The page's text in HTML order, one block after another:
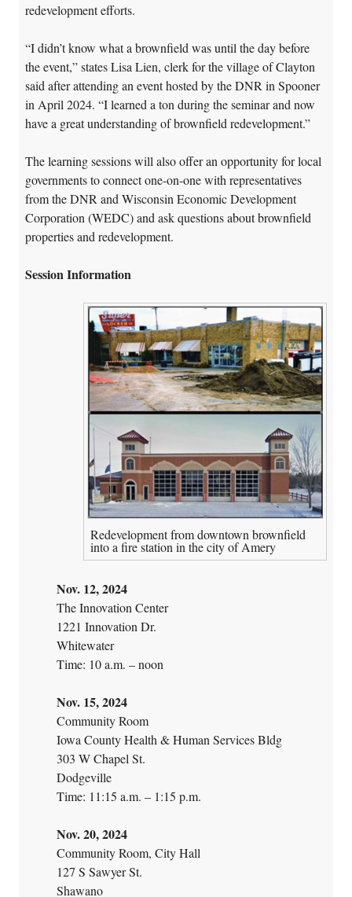
redevelopment efforts.
“I didn’t know what a brownfield was until the day before
the event,” states Lisa Lien, clerk for the village of Clayton
said after attending an event hosted by the DNR in Spooner
in April 2024. “I learned a ton during the seminar and now
have a great understanding of brownfield redevelopment.”
The learning sessions will also offer an opportunity for local
governments to connect one-on-one with representatives
from the DNR and Wisconsin Economic Development
Corporation (WEDC) and ask questions about brownfield
properties and redevelopment.
Session Information
Redevelopment from downtown brownfield
into a fire station in the city of Amery
Nov. 12, 2024
The Innovation Center
1221 Innovation Dr.
Whitewater
Time: 10 a.m. – noon
Nov. 15, 2024
Community Room
Iowa County Health & Human Services Bldg
303 W Chapel St.
Dodgeville
Time: 11:15 a.m. – 1:15 p.m.
Nov. 20, 2024
Community Room, City Hall
127 S Sawyer St.
Shawano